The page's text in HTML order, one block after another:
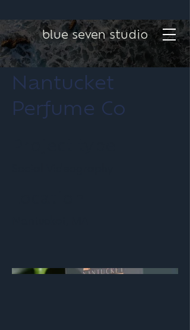
blue seven studio
Nantucket
Perfume Co